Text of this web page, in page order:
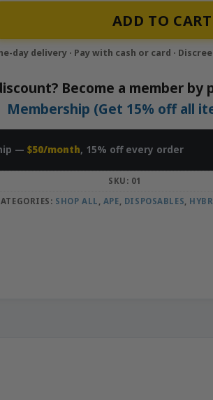
1g Live Resin Disposable Vape |
ADD TO CART
Become a member by
Membership (Get 15% off all
— $50/month, 15% off every order
SKU: 01
SHOP ALL APE DISPOSABLES